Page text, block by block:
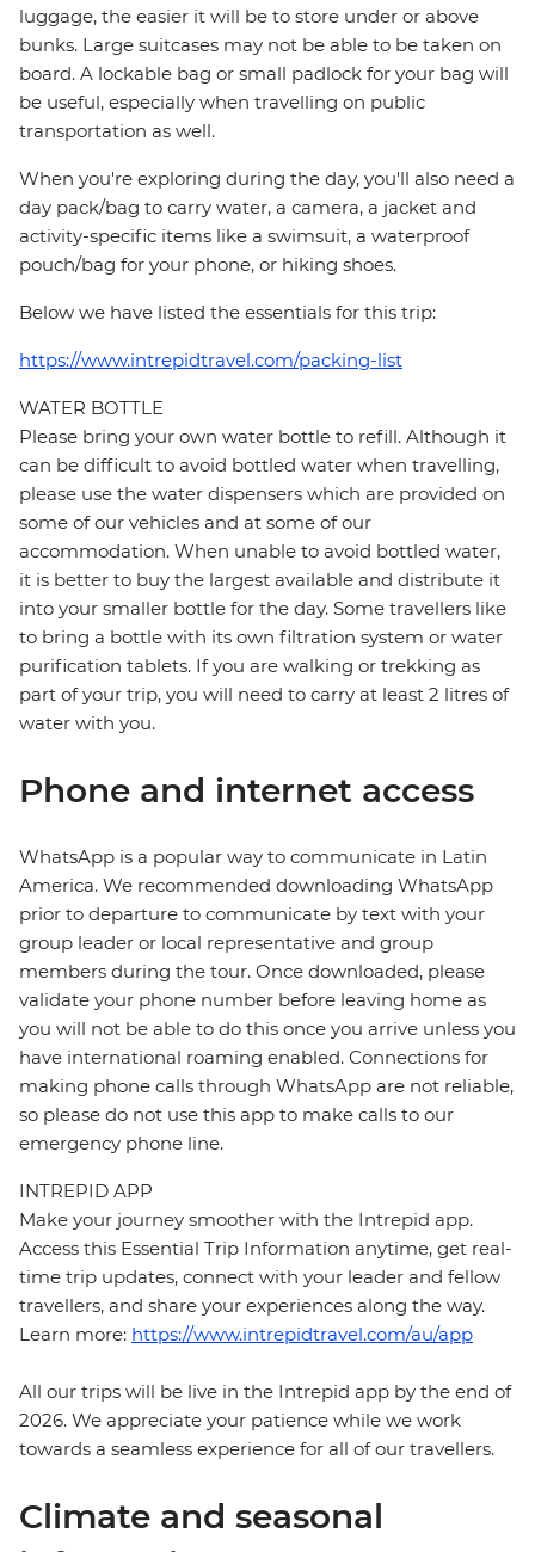
luggage, the easier it will be to store under or above
bunks. Large suitcases may not be able to be taken on
board. A lockable bag or small padlock for your bag will
be useful, especially when travelling on public
transportation as well.
When you're exploring during the day, you'll also need a
day pack/bag to carry water, a camera, a jacket and
activity-specific items like a swimsuit, a waterproof
pouch/bag for your phone, or hiking shoes.
Below we have listed the essentials for this trip:
https://www.intrepidtravel.com/packing-list
WATER BOTTLE
Please bring your own water bottle to refill. Although it
can be difficult to avoid bottled water when travelling,
please use the water dispensers which are provided on
some of our vehicles and at some of our
accommodation. When unable to avoid bottled water,
it is better to buy the largest available and distribute it
into your smaller bottle for the day. Some travellers like
to bring a bottle with its own filtration system or water
purification tablets. If you are walking or trekking as
part of your trip, you will need to carry at least 2 litres of
water with you.
Phone and internet access
WhatsApp is a popular way to communicate in Latin
America. We recommended downloading WhatsApp
prior to departure to communicate by text with your
group leader or local representative and group
members during the tour. Once downloaded, please
validate your phone number before leaving home as
you will not be able to do this once you arrive unless you
have international roaming enabled. Connections for
making phone calls through WhatsApp are not reliable,
so please do not use this app to make calls to our
emergency phone line.
INTREPID APP
Make your journey smoother with the Intrepid app.
Access this Essential Trip Information anytime, get real-
time trip updates, connect with your leader and fellow
travellers, and share your experiences along the way.
Learn more: https://www.intrepidtravel.com/au/app
All our trips will be live in the Intrepid app by the end of
2026. We appreciate your patience while we work
towards a seamless experience for all of our travellers.
Climate and seasonal